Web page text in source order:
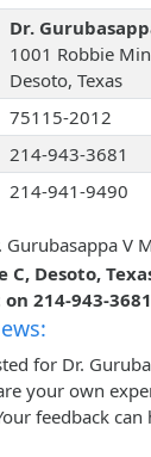
Dr.
1001 Robbie
Desoto, Texas
75115-2012
214-943-3681
214-941-9490
Gurubasappa V
C, Desoto,
214-943-3681
for Dr.
your own
feedback